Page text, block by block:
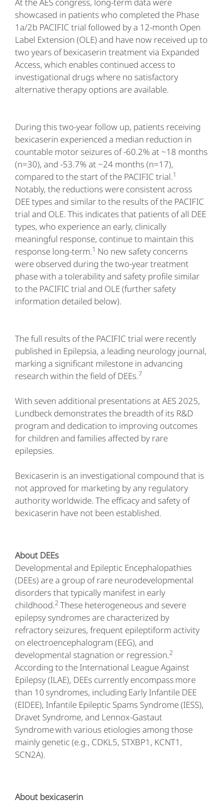
showcased in patients who completed the Phase
1a/2b PACIFIC trial followed by a 12-month Open
Label Extension (OLE) and have now received up to
two years of bexicaserin treatment via Expanded
Access, which enables continued access to
investigational drugs where no satisfactory
alternative therapy options are available.
During this two-year follow up, patients receiving
bexicaserin experienced a median reduction in
countable motor seizures of -60.2% at ~18 months
(n=30), and -53.7% at ~24 months (n=17),
compared to the start of the PACIFIC trial.1
Notably, the reductions were consistent across
DEE types and similar to the results of the PACIFIC
trial and OLE. This indicates that patients of all DEE
types, who experience an early, clinically
meaningful response, continue to maintain this
response long-term.1 No new safety concerns
were observed during the two-year treatment
phase with a tolerability and safety profile similar
to the PACIFIC trial and OLE (further safety
information detailed below).
The full results of the PACIFIC trial were recently
published in Epilepsia, a leading neurology journal,
marking a significant milestone in advancing
research within the field of DEEs.7
With seven additional presentations at AES 2025,
Lundbeck demonstrates the breadth of its R&D
program and dedication to improving outcomes
for children and families affected by rare
epilepsies.
Bexicaserin is an investigational compound that is
not approved for marketing by any regulatory
authority worldwide. The efficacy and safety of
bexicaserin have not been established.
About DEEs
Developmental and Epileptic Encephalopathies
(DEEs) are a group of rare neurodevelopmental
disorders that typically manifest in early
childhood.2 These heterogeneous and severe
epilepsy syndromes are characterized by
refractory seizures, frequent epileptiform activity
on electroencephalogram (EEG), and
developmental stagnation or regression.2
According to the International League Against
Epilepsy (ILAE), DEEs currently encompass more
than 10 syndromes, including Early Infantile DEE
(EIDEE), Infantile Epileptic Spams Syndrome (IESS),
Dravet Syndrome, and Lennox-Gastaut
Syndrome with various etiologies among those
mainly genetic (e.g., CDKL5, STXBP1, KCNT1,
SCN2A).
About bexicaserin